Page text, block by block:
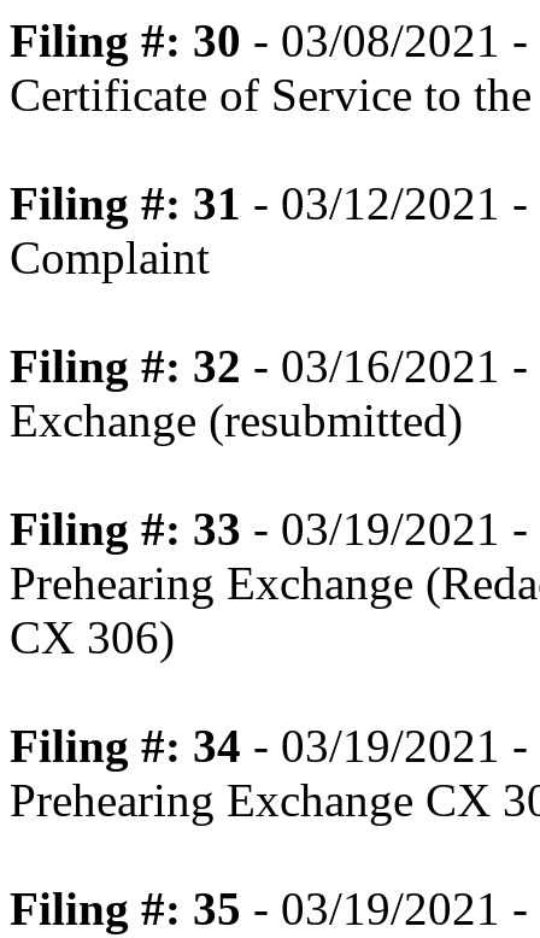
Filing #: 30 - 03/08/2021 -
Certificate of Service to
Filing #: 31 - 03/12/2021 -
Complaint
Filing #: 32 - 03/16/2021 -
Exchange (resubmitted)
Filing #: 33 - 03/19/2021 -
Prehearing Exchange
CX 306)
Filing #: 34 - 03/19/2021 -
Prehearing Exchange CX
Filing #: 35 - 03/19/2021 -